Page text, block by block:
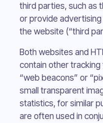
third parties, such as
or provide
the website (“third
Both websites and
contain other
“web beacons” or
small transparent
statistics, for similar
are often used in